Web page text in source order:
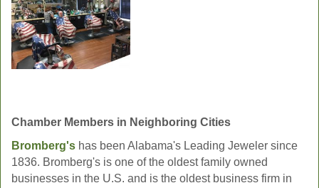
Chamber Members in Neighboring Cities
Bromberg's has been Alabama's Leading Jeweler since
1836. Bromberg's is one of the oldest family owned
businesses in the U.S. and is the oldest business firm in